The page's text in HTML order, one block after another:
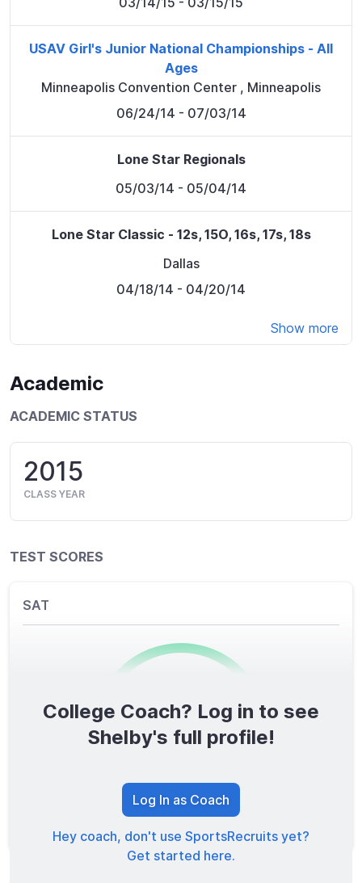
USAV Girl's Junior National Championships - All
Ages
Minneapolis Convention Center , Minneapolis
06/24/14 - 07/03/14
Lone Star Regionals
05/03/14 - 05/04/14
Lone Star Classic - 12s, 15O, 16s, 17s, 18s
Dallas
04/18/14 - 04/20/14
Show more
Academic
ACADEMIC STATUS
2015
CLASS YEAR
TEST SCORES
SAT
0/1600
TOTAL SCORE
College Coach? Log in to see
Shelby's full profile!
Log In as Coach
Hey coach, don't use SportsRecruits yet?
Get started here.